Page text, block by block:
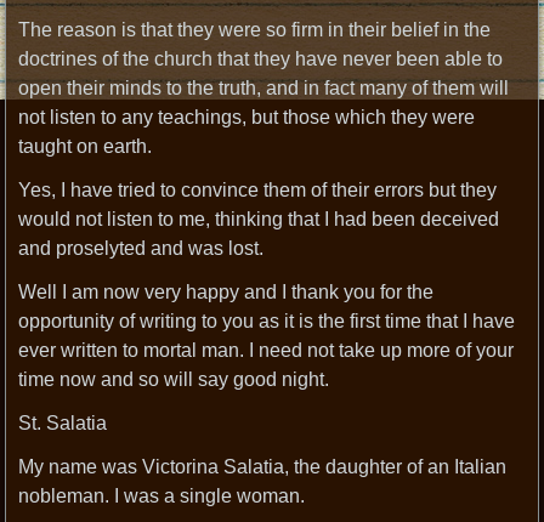
The reason is that they were so firm in their belief in the
doctrines of the church that they have never been able to
open their minds to the truth, and in fact many of them will
not listen to any teachings, but those which they were
taught on earth.
Yes, I have tried to convince them of their errors but they
would not listen to me, thinking that I had been deceived
and proselyted and was lost.
Well I am now very happy and I thank you for the
opportunity of writing to you as it is the first time that I have
ever written to mortal man. I need not take up more of your
time now and so will say good night.
St. Salatia
My name was Victorina Salatia, the daughter of an Italian
nobleman. I was a single woman.